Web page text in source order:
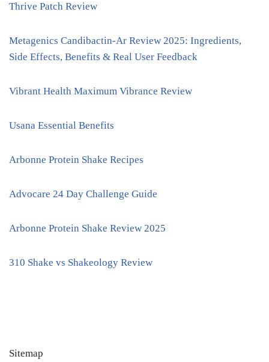
Thrive Patch Review
Metagenics Candibactin-Ar Review 2025: Ingredients,
Side Effects, Benefits & Real User Feedback
Vibrant Health Maximum Vibrance Review
Usana Essential Benefits
Arbonne Protein Shake Recipes
Advocare 24 Day Challenge Guide
Arbonne Protein Shake Review 2025
310 Shake vs Shakeology Review
Sitemap